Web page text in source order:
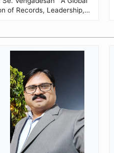
of Records, Leadership,